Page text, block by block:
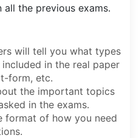
the previous exams.
will tell you what types
in the real paper
form, etc.
the important topics
in the exams.
format of how you need